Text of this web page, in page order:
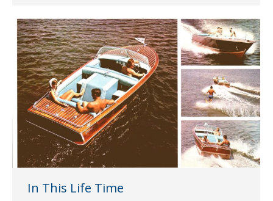
In This Life Time